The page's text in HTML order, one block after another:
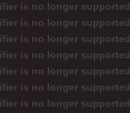
is no longer
is no longer
is no longer
is no longer
is no longer
is no longer
is no longer